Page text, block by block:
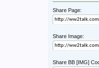
Share Page:
Share Image:
Share BB [IMG]